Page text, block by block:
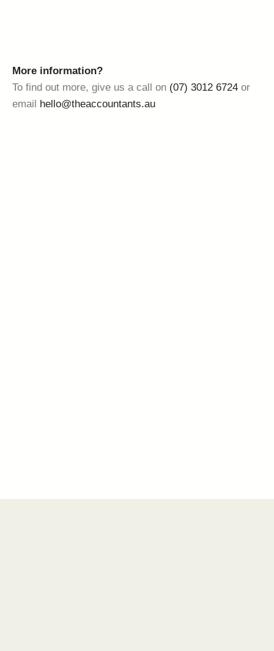
More information?
To find out more, give us a call on (07) 3012 6724 or
email hello@theaccountants.au